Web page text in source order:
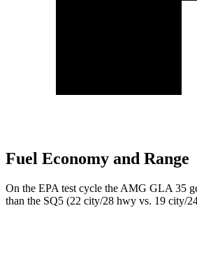
Fuel Economy and Range
On the EPA test cycle the AMG GLA 35
than the SQ5 (22 city/28 hwy vs. 19 city/